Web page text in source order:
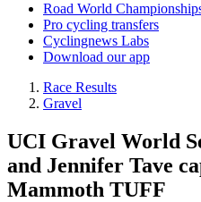
Road World
Pro cycling transfers
Cyclingnews Labs
Download our app
Race Results
Gravel
UCI Gravel World
and Jennifer Tave
Mammoth TUFF